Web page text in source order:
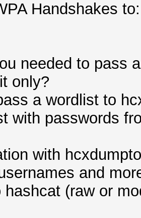
Handshakes
needed to pass
only?
a wordlist to
with passwords
with
and
(raw or